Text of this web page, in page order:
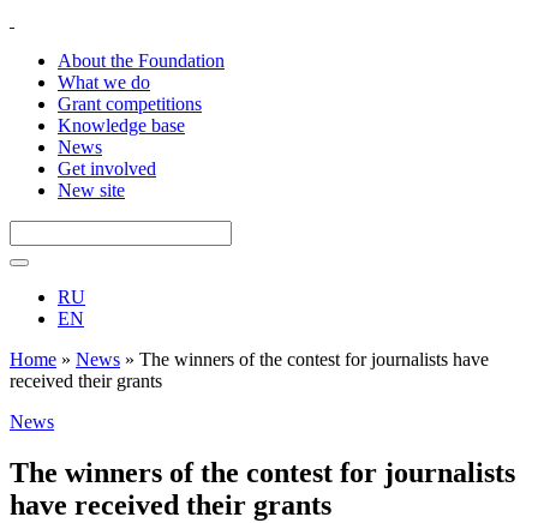
About the Foundation
What we do
Grant competitions
Knowledge base
News
Get involved
New site
RU
EN
Home » News » The winners of the contest for journalists have
received their grants
News
The winners of the contest for journalists
have received their grants